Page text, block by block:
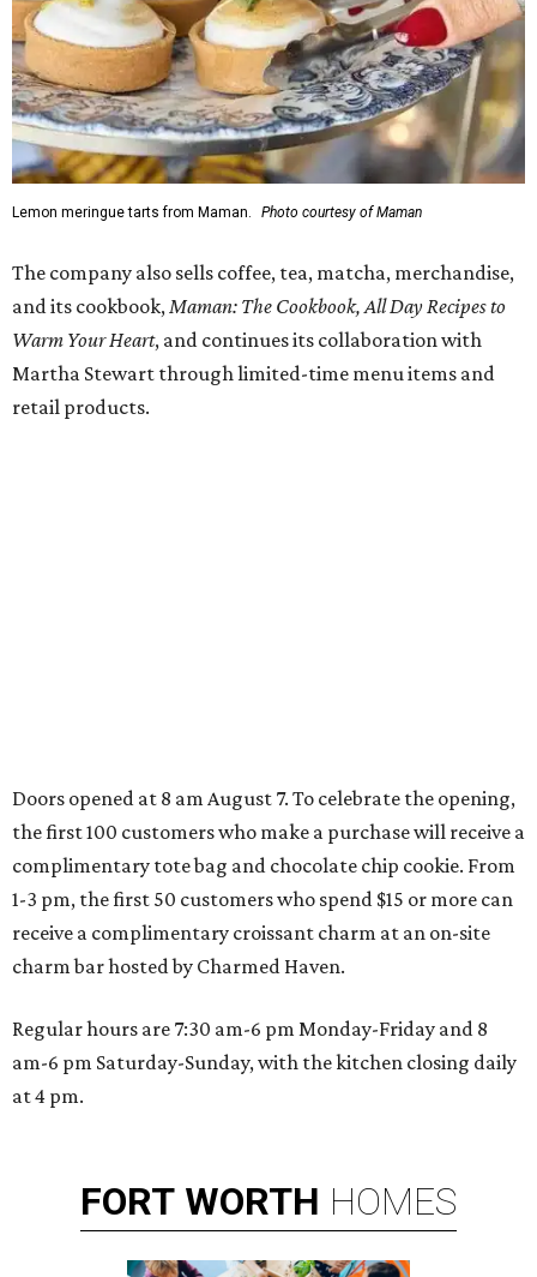
Regular hours are 7:30 am-6 pm Monday-Friday and 8
am-6 pm Saturday-Sunday, with the kitchen closing daily
at 4 pm.
FORT WORTH HOMES